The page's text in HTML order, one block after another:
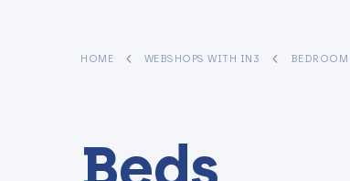
HOME WEBSHOPS WITH IN3 BEDROOM